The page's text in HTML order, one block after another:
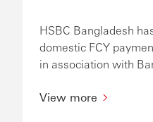
HSBC Bangladesh
domestic FCY
in association with
View more